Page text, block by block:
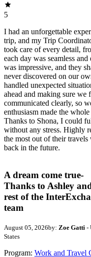
5
I had an unforgettable
trip, and my Trip
took care of every detail,
each day was seamless
was impressive, and they
never discovered on our
handled unexpected
ahead and making sure we
communicated clearly, so
enthusiasm made the
Thanks to Shona, I could
without any stress. Highly
the most out of their
back in the future.
A dream come true-
Thanks to Ashley
rest of the
team
August 05, 2026by: Zoe Gatti -
States
Program: Work and Travel